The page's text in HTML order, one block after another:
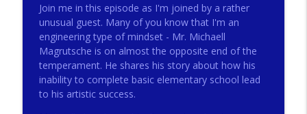
271 - Finances with David Nassief
270 - Meaning and Healing with Dr James
Join me in this episode as I'm joined by a rather
unusual guest. Many of you know that I'm an
engineering type of mindset - Mr. Michaell
Magrutsche is on almost the opposite end of the
temperament. He shares his story about how his
inability to complete basic elementary school lead
to his artistic success.